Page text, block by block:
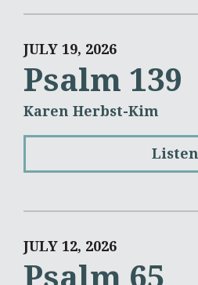
JULY 19, 2026
Psalm 139
Karen Herbst-Kim
Listen
JULY 12, 2026
Psalm 65